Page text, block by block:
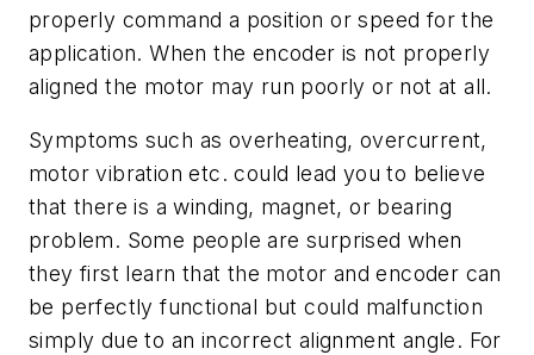
properly command a position or speed for the
application. When the encoder is not properly
aligned the motor may run poorly or not at all.
Symptoms such as overheating, overcurrent,
motor vibration etc. could lead you to believe
that there is a winding, magnet, or bearing
problem. Some people are surprised when
they first learn that the motor and encoder can
be perfectly functional but could malfunction
simply due to an incorrect alignment angle. For